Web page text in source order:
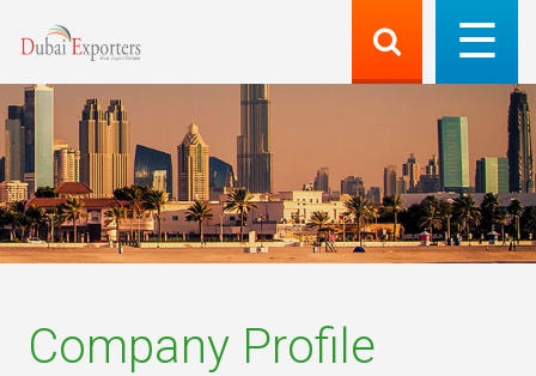
Company Profile